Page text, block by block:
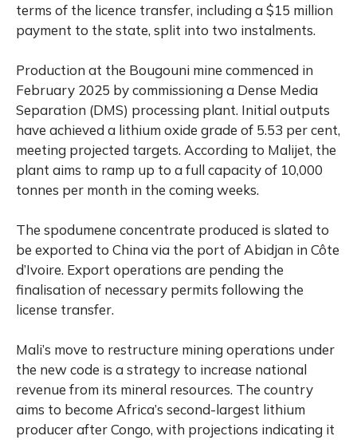
terms of the licence transfer, including a $15 million
payment to the state, split into two instalments.
Production at the Bougouni mine commenced in
February 2025 by commissioning a Dense Media
Separation (DMS) processing plant. Initial outputs
have achieved a lithium oxide grade of 5.53 per cent,
meeting projected targets. According to Malijet, the
plant aims to ramp up to a full capacity of 10,000
tonnes per month in the coming weeks.
The spodumene concentrate produced is slated to
be exported to China via the port of Abidjan in Côte
d’Ivoire. Export operations are pending the
finalisation of necessary permits following the
license transfer.
Mali’s move to restructure mining operations under
the new code is a strategy to increase national
revenue from its mineral resources. The country
aims to become Africa’s second-largest lithium
producer after Congo, with projections indicating it